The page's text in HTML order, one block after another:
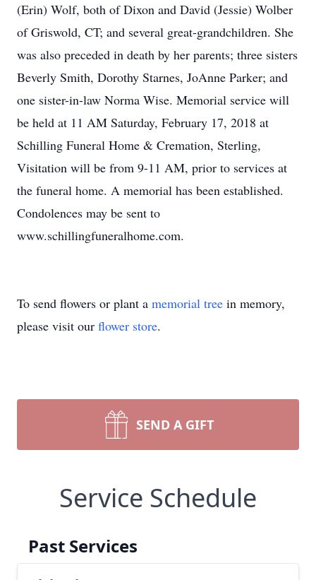
(Erin) Wolf, both of Dixon and David (Jessie) Wolber
of Griswold, CT; and several great-grandchildren. She
was also preceded in death by her parents; three sisters
Beverly Smith, Dorothy Starnes, JoAnne Parker; and
one sister-in-law Norma Wise. Memorial service will
be held at 11 AM Saturday, February 17, 2018 at
Schilling Funeral Home & Cremation, Sterling,
Visitation will be from 9-11 AM, prior to services at
the funeral home. A memorial has been established.
Condolences may be sent to
www.schillingfuneralhome.com.
To send flowers or plant a memorial tree in memory,
please visit our flower store.
SEND A GIFT
Service Schedule
Past Services